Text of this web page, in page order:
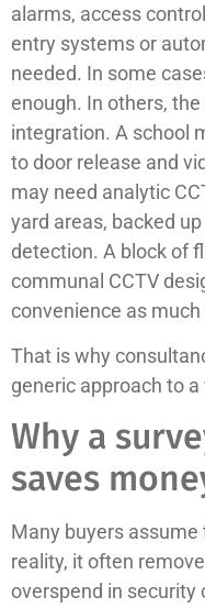
alarms, access
entry systems or
needed. In some
enough. In others,
integration. A school
to door release and
may need analytic
yard areas, backed
detection. A block of
communal CCTV
convenience as much
That is why
generic approach to
Why a
saves
Many buyers
reality, it often
overspend in